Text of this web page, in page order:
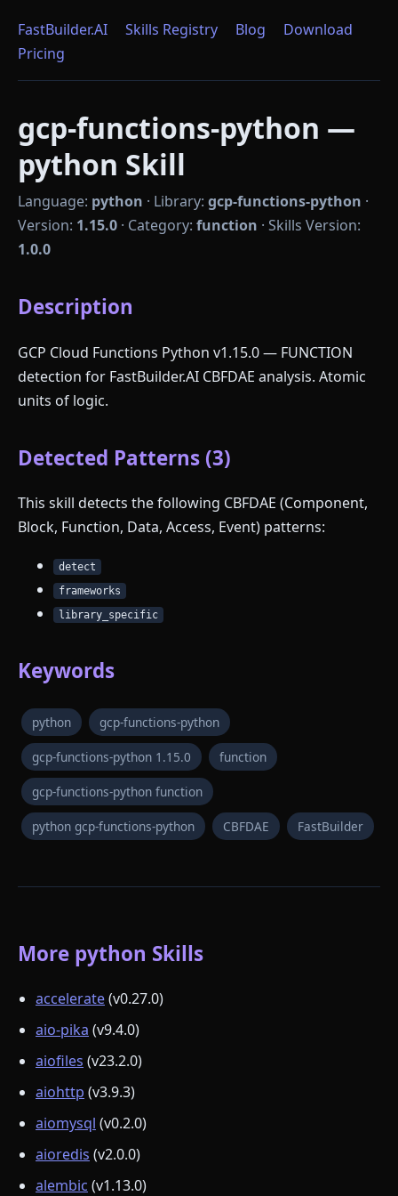
FastBuilder.AI Skills Registry Blog
Download
Pricing
gcp-functions-python —
python Skill
Language: python · Library: gcp-functions-python ·
Version: 1.15.0 · Category: function · Skills Version:
1.0.0
Description
GCP Cloud Functions Python v1.15.0 — FUNCTION
detection for FastBuilder.AI CBFDAE analysis. Atomic
units of logic.
Detected Patterns (3)
This skill detects the following CBFDAE (Component,
Block, Function, Data, Access, Event) patterns:
detect
frameworks
library_specific
Keywords
python gcp-functions-python
gcp-functions-python 1.15.0 function
gcp-functions-python function
python gcp-functions-python CBFDAE FastBuilder
More python Skills
accelerate(v0.27.0)
aio-pika (v9.4.0)
aiofiles (v23.2.0)
aiohttp (v3.9.3)
aiomysql (v0.2.0)
aioredis (v2.0.0)
alembic (v1.13.0)